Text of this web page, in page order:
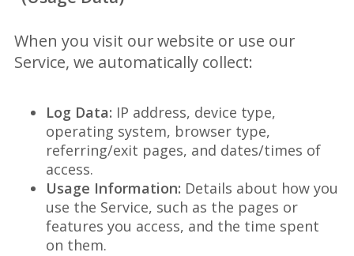
When you visit our website or use our
Service, we automatically collect:
Log Data: IP address, device type,
operating system, browser type,
referring/exit pages, and dates/times of
access.
Usage Information: Details about how you
use the Service, such as the pages or
features you access, and the time spent
on them.